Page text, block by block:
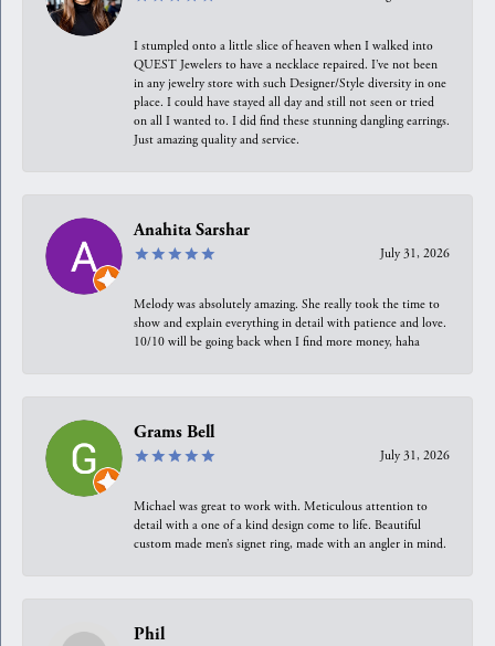
I stumpled onto a little slice of heaven when I walked into
QUEST Jewelers to have a necklace repaired. I’ve not been
in any jewelry store with such Designer/Style diversity in one
place. I could have stayed all day and still not seen or tried
on all I wanted to. I did find these stunning dangling earrings.
Just amazing quality and service.
Anahita Sarshar
July 31, 2026
Melody was absolutely amazing. She really took the time to
show and explain everything in detail with patience and love.
10/10 will be going back when I find more money, haha
Grams Bell
July 31, 2026
Michael was great to work with. Meticulous attention to
detail with a one of a kind design come to life. Beautiful
custom made men’s signet ring, made with an angler in mind.
Phil